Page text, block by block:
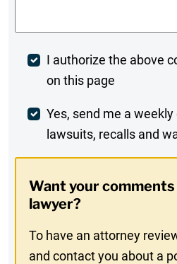
Post
Comment
I authorize the above
on this page
Weekly
Digest
In
Yes, send me a
lawsuits, recalls and
Want your comments
lawyer?
To have an attorney
and contact you about a